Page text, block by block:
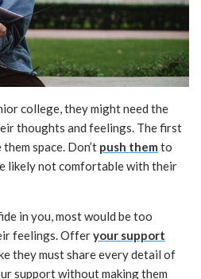
college, they might need the
thoughts and feelings. The first
space. Don’t push them to
likely not comfortable with their
in you, most would be too
feelings. Offeryour support
they must share every detail of
support without making them